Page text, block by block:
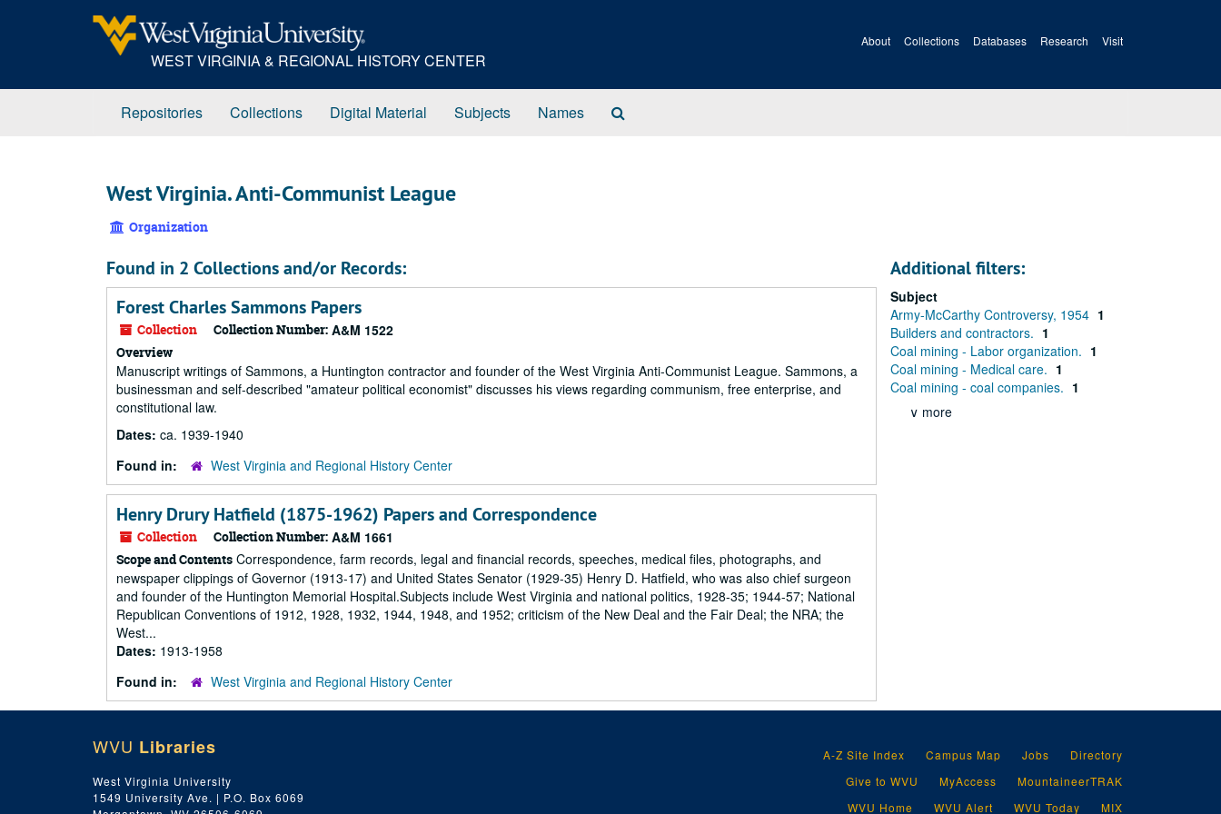
WEST VIRGINIA & REGIONAL HISTORY CENTER
About Collections Databases Research Visit
Repositories Collections Digital Material Subjects Names
West Virginia. Anti-Communist League
Organization
Found in 2 Collections and/or Records:
Forest Charles Sammons Papers
Collection Collection Number: A&M 1522
Overview
Manuscript writings of Sammons, a Huntington contractor and founder of the West Virginia Anti-Communist League. Sammons, a
businessman and self-described "amateur political economist" discusses his views regarding communism, free enterprise, and
constitutional law.
Dates: ca. 1939-1940
Found in:
West Virginia and Regional History Center
Henry Drury Hatfield (1875-1962) Papers and Correspondence
Collection Collection Number: A&M 1661
Scope and Contents Correspondence, farm records, legal and financial records, speeches, medical files, photographs, and
newspaper clippings of Governor (1913-17) and United States Senator (1929-35) Henry D. Hatfield, who was also chief surgeon
and founder of the Huntington Memorial Hospital.Subjects include West Virginia and national politics, 1928-35; 1944-57; National
Republican Conventions of 1912, 1928, 1932, 1944, 1948, and 1952; criticism of the New Deal and the Fair Deal; the NRA; the
West...
Dates: 1913-1958
Found in:
West Virginia and Regional History Center
Additional filters:
Subject
Army-McCarthy Controversy, 1954 1
Builders and contractors. 1
Coal mining - Labor organization. 1
Coal mining - Medical care. 1
Coal mining - coal companies. 1
∨ more
WVU Libraries
West Virginia University
1549 University Ave. | P.O. Box 6069
A-Z Site Index Campus Map Jobs
Directory
Give to WVU
MyAccess
MountaineerTRAK
WVU Home
WVU Alert WVU Today MIX